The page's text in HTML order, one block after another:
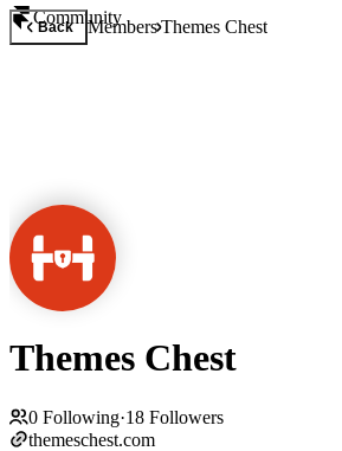
Community
Back MembersThemes Chest
Themes Chest
0 Following·18 Followers
themeschest.com